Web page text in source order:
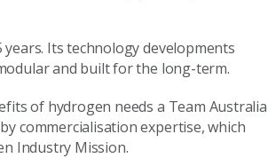
Its technology developments
and built for the long-term.
of hydrogen needs a Team Australia
commercialisation expertise, which
Industry Mission.